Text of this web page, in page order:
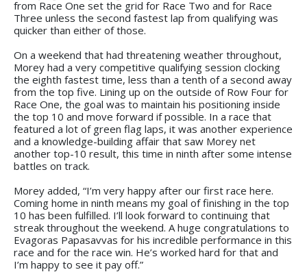
from Race One set the grid for Race Two and for Race
Three unless the second fastest lap from qualifying was
quicker than either of those.
On a weekend that had threatening weather throughout,
Morey had a very competitive qualifying session clocking
the eighth fastest time, less than a tenth of a second away
from the top five. Lining up on the outside of Row Four for
Race One, the goal was to maintain his positioning inside
the top 10 and move forward if possible. In a race that
featured a lot of green flag laps, it was another experience
and a knowledge-building affair that saw Morey net
another top-10 result, this time in ninth after some intense
battles on track.
Morey added, “I’m very happy after our first race here.
Coming home in ninth means my goal of finishing in the top
10 has been fulfilled. I’ll look forward to continuing that
streak throughout the weekend. A huge congratulations to
Evagoras Papasavvas for his incredible performance in this
race and for the race win. He’s worked hard for that and
I’m happy to see it pay off.”